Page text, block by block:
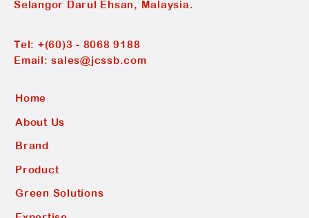
Selangor Darul Ehsan, Malaysia.
Tel: +(60)3 - 8068 9188
Email:sales@jcssb.com
Home
About Us
Brand
Product
Green Solutions